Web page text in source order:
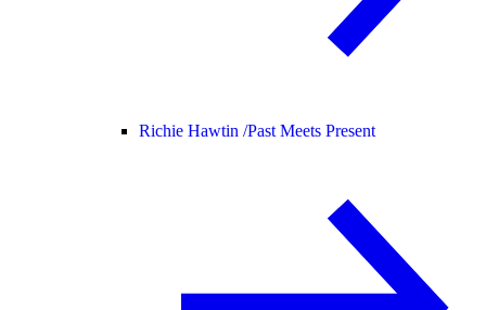
Richie Hawtin /Past Meets Present